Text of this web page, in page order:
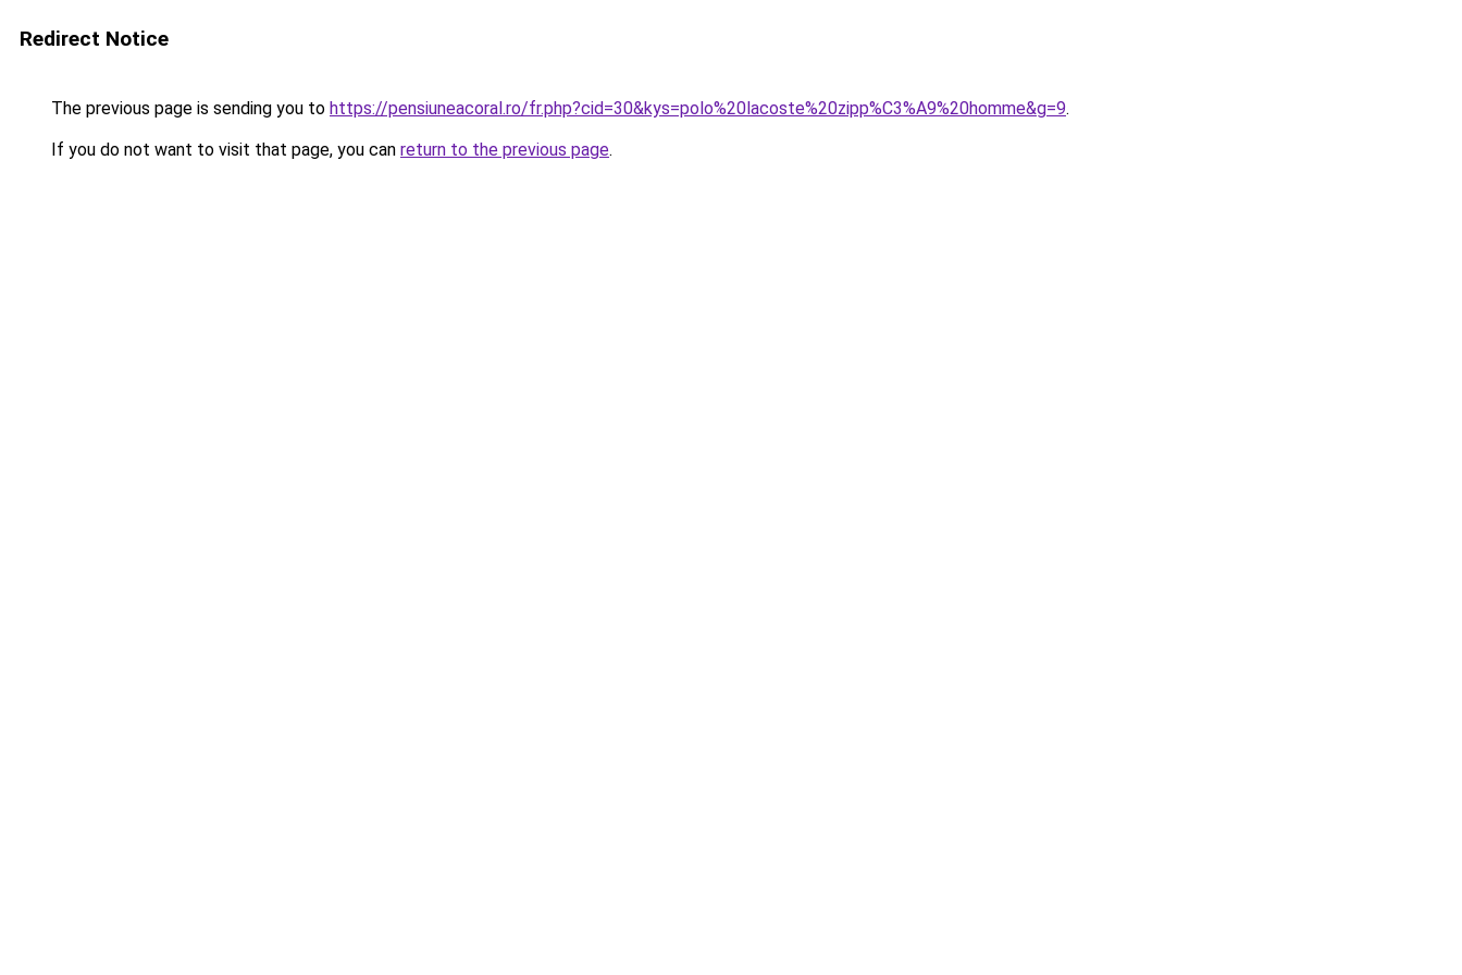
Redirect Notice
The previous page is sending you to https://pensiuneacoral.ro/fr.php?cid=30&kys=polo%20lacoste%20zipp%C3%A9%20homme&g=9.
If you do not want to visit that page, you can return to the previous page.